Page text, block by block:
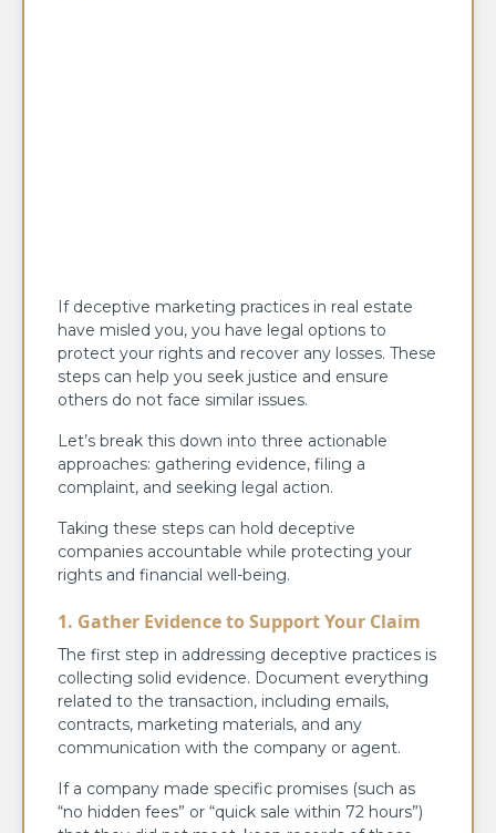
If deceptive marketing practices in real estate
have misled you, you have legal options to
protect your rights and recover any losses. These
steps can help you seek justice and ensure
others do not face similar issues.
Let’s break this down into three actionable
approaches: gathering evidence, filing a
complaint, and seeking legal action.
Taking these steps can hold deceptive
companies accountable while protecting your
rights and financial well-being.
1. Gather Evidence to Support Your Claim
The first step in addressing deceptive practices is
collecting solid evidence. Document everything
related to the transaction, including emails,
contracts, marketing materials, and any
communication with the company or agent.
If a company made specific promises (such as
“no hidden fees” or “quick sale within 72 hours”)